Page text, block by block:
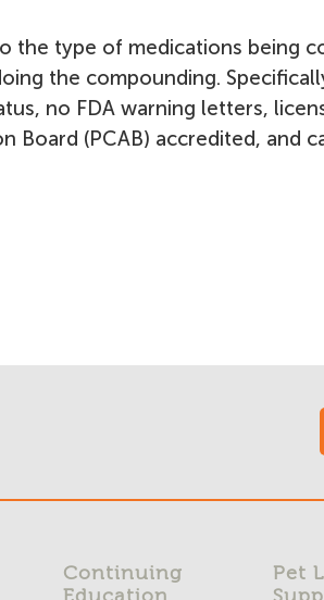
the type of medications being
the compounding.
no FDA warning letters,
Board (PCAB) accredited, and
Continuing
Education
Pet